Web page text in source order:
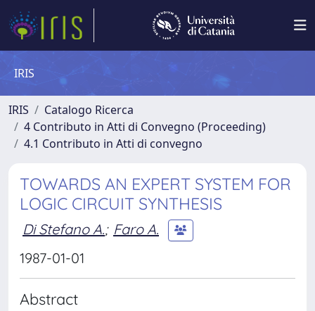
IRIS
IRIS
Catalogo Ricerca
4 Contributo in Atti di Convegno (Proceeding)
4.1 Contributo in Atti di convegno
TOWARDS AN EXPERT SYSTEM FOR
LOGIC CIRCUIT SYNTHESIS
Di Stefano A.; Faro A.
1987-01-01
Abstract